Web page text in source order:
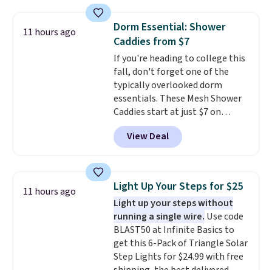
access to vet nurses through the
app for quick guidance on
anything pet-health related.
Editor's Note: Crumb has a free
plan available, but ordering a
tag comes with an automatic
one-month trial of Premium.
After that month, it renews at
$6.95/month unless canceled.
No contract is required, so
low silhouette. Most of the
reviewers also highlight that
these shoes fit without being
overly bulky, as sometimes
other pairs of Nike shoes can.
Shipping adds $5 to orders under
$50 when you sign into a Nike+
account. You can also check out
the larger sale to add a pair of
socks, hat, or something small
11 hours ago
Dorm Essential: Shower
Caddies from $7
If you're heading to college this
fall, don't forget one of the
typically overlooked dorm
essentials. These Mesh Shower
Caddies start at just $7 on
Amazon. Perfect for shared
dorm bathrooms, they make it
easy to carry your shampoo,
and other toiletries in one trip.
The quick-drying mesh helps
prevent moisture buildup, while
multiple pockets keep
everything organized and easy
to find. Even if you're not headed
to a dorm, t hey're just as handy
View Deal
11 hours ago Light Up Your Steps for $25
Light up your steps without
running a single wire. Use code
BLAST50 at Infinite Basics to
get this 6-Pack of Triangle Solar
Step Lights for $24.99 with free